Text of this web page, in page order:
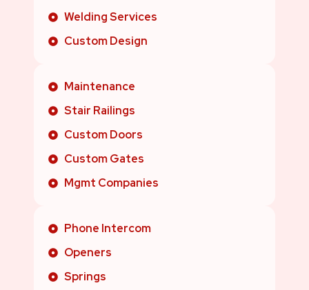
Welding Services
Custom Design
Maintenance
Stair Railings
Custom Doors
Custom Gates
Mgmt Companies
Phone Intercom
Openers
Springs